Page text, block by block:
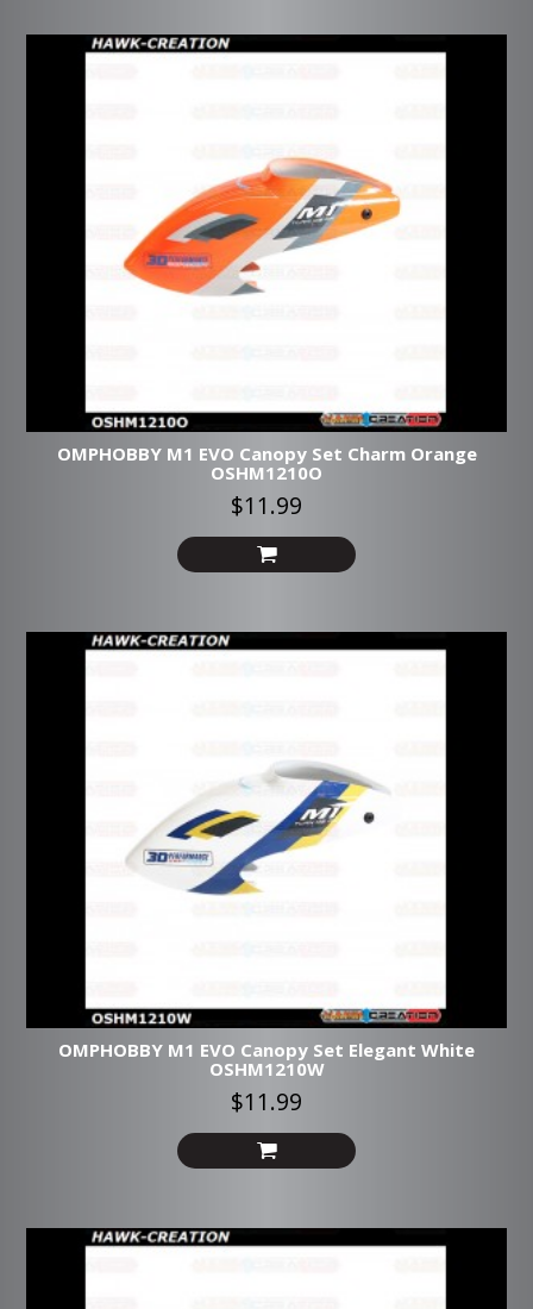
OMPHOBBY M1 EVO Canopy Set Charm Orange
OSHM1210O
$11.99
OMPHOBBY M1 EVO Canopy Set Elegant White
OSHM1210W
$11.99